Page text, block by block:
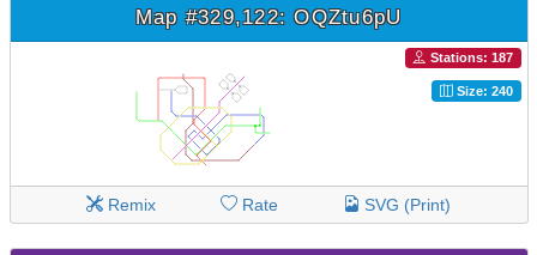
Map #329,122: OQZtu6pU
Stations: 187
Size: 240
Remix Rate SVG (Print)